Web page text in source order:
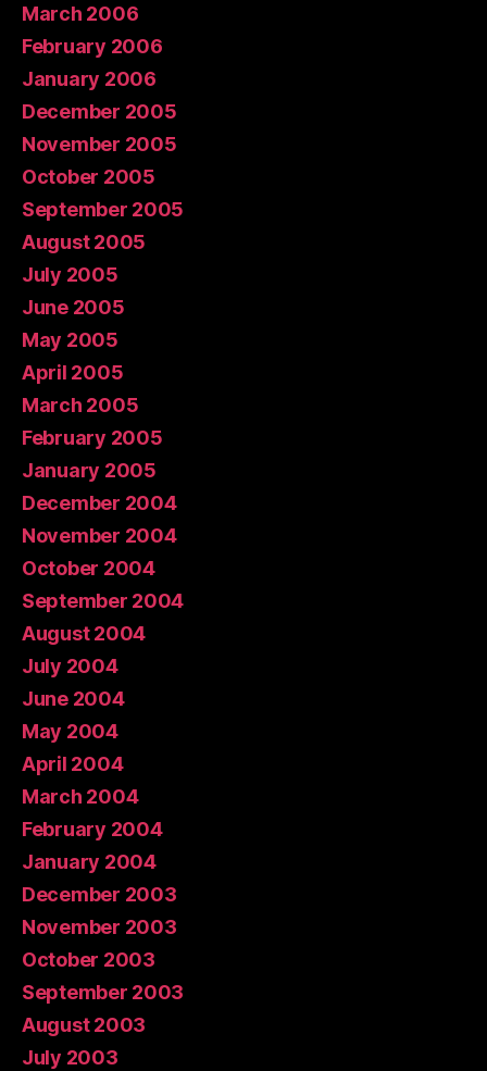
March 2006
February 2006
January 2006
December 2005
November 2005
October 2005
September 2005
August 2005
July 2005
June 2005
May 2005
April 2005
March 2005
February 2005
January 2005
December 2004
November 2004
October 2004
September 2004
August 2004
July 2004
June 2004
May 2004
April 2004
March 2004
February 2004
January 2004
December 2003
November 2003
October 2003
September 2003
August 2003
July 2003